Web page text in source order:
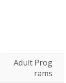
Adult Prog
rams